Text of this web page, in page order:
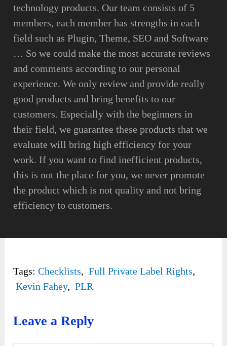
technology products. Our team consists of 5
members, each member has strengths in each
field such as Plugin, Theme, SEO and Software
… So we could make the most accurate reviews
and comments according to our personal
experience. We only review and provide really
good products and bring benefits to our
customers. Especially with the beginners in
their field, we guarantee these products that we
evaluate will bring high efficiency for your
work. If you want to find inefficient products,
this is not the place for you, we never promote
the product which is not quality and not bring
efficiency to customers.
Tags: Checklists, Full Private Label Rights,
Kevin Fahey, PLR
Leave a Reply